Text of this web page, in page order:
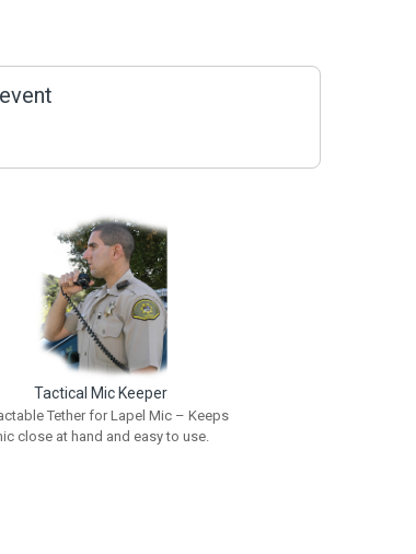
Tactical Mic Keeper
Tether for Lapel Mic – Keeps
close at hand and easy to use.